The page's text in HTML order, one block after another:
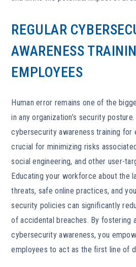
REGULAR
AWARENESS
EMPLOYEES
Human error remains one of the
in any organization’s security
cybersecurity awareness training for
crucial for minimizing risks
social engineering, and other user-
Educating your workforce about the
threats, safe online practices, and
security policies can significantly
of accidental breaches. By fostering
cybersecurity awareness, you
employees to act as the first line of